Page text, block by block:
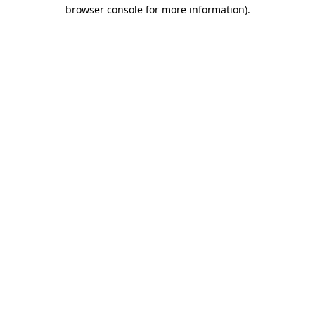
browser console for more information).